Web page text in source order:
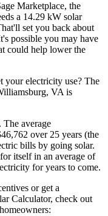
Marketplace, the
a 14.29 kW solar
set you back about
possible you may have
could help lower the
your electricity use? The
VA is
average
over 25 years (the
bills by going solar.
itself in an average of
for years to come.
or get a
Calculator, check out